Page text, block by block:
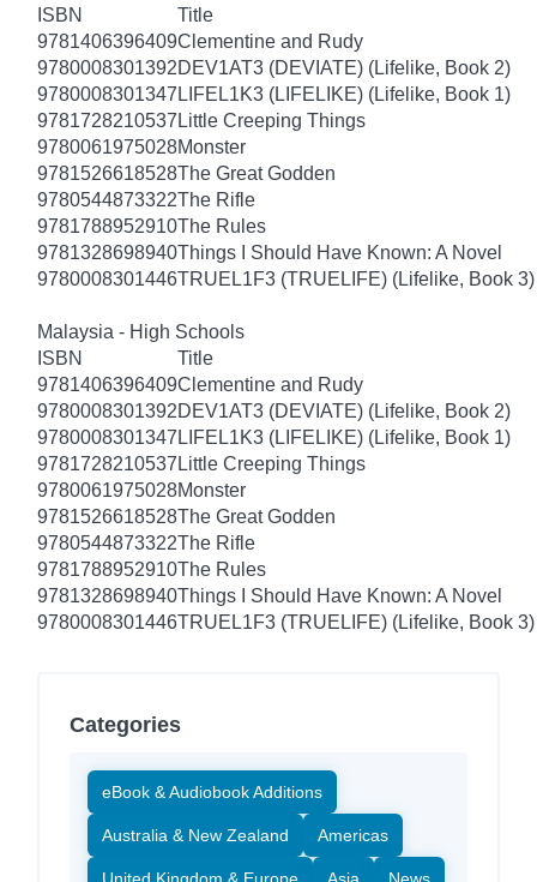
ISBN
Title
9781406396409Clementine and Rudy
9780008301392DEV1AT3 (DEVIATE) (Lifelike, Book 2)
9780008301347 LIFEL1K3 (LIFELIKE) (Lifelike, Book 1)
9781728210537 Little Creeping Things
9780061975028Monster
9781526618528The Great Godden
9780544873322The Rifle
9781788952910The Rules
9781328698940Things I Should Have Known: A Novel
9780008301446TRUEL1F3 (TRUELIFE) (Lifelike, Book 3)
Malaysia - High Schools
ISBN
Title
9781406396409Clementine and Rudy
9780008301392DEV1AT3 (DEVIATE) (Lifelike, Book 2)
9780008301347 LIFEL1K3 (LIFELIKE) (Lifelike, Book 1)
9781728210537 Little Creeping Things
9780061975028Monster
9781526618528The Great Godden
9780544873322The Rifle
9781788952910The Rules
9781328698940Things I Should Have Known: A Novel
9780008301446TRUEL1F3 (TRUELIFE) (Lifelike, Book 3)
Categories
eBook & Audiobook Additions
Australia & New Zealand Americas
United Kingdom & Europe Asia News